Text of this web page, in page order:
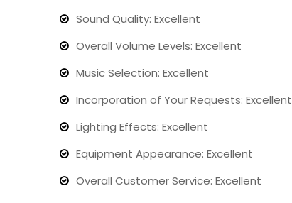
Sound Quality: Excellent
Overall Volume Levels: Excellent
Music Selection: Excellent
Incorporation of Your Requests: Excellent
Lighting Effects: Excellent
Equipment Appearance: Excellent
Overall Customer Service: Excellent